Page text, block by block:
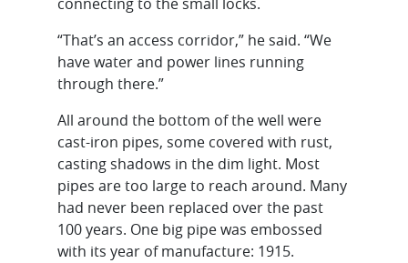
“That’s an access corridor,” he said. “We
have water and power lines running
through there.”
All around the bottom of the well were
cast-iron pipes, some covered with rust,
casting shadows in the dim light. Most
pipes are too large to reach around. Many
had never been replaced over the past
100 years. One big pipe was embossed
with its year of manufacture: 1915.